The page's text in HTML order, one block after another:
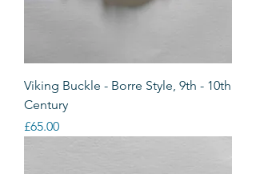
Viking Buckle - Borre Style, 9th - 10th
Century
Price
£65.00